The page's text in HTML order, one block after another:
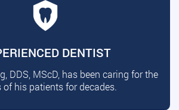
DENTIST
DDS, MScD, has been caring for the
of his patients for decades.